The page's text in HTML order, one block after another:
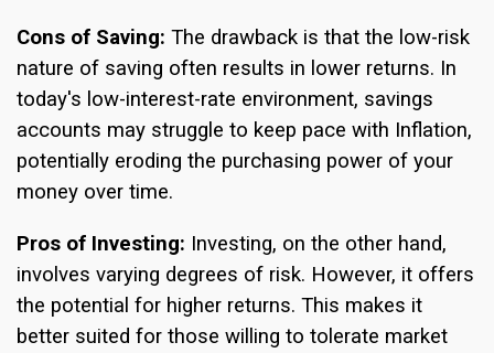
Cons of Saving: The drawback is that the low-risk
nature of saving often results in lower returns. In
today's low-interest-rate environment, savings
accounts may struggle to keep pace with Inflation,
potentially eroding the purchasing power of your
money over time.
Pros of Investing: Investing, on the other hand,
involves varying degrees of risk. However, it offers
the potential for higher returns. This makes it
better suited for those willing to tolerate market